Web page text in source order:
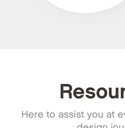
Here to assist you at